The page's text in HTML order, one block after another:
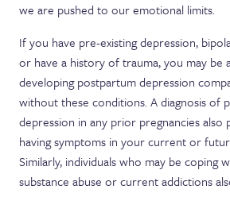
we are pushed to our emotional limits.
If you have pre-existing depression,
or have a history of trauma, you may be
developing postpartum depression
without these conditions. A diagnosis of
depression in any prior pregnancies also
having symptoms in your current or
Similarly, individuals who may be coping
substance abuse or current addictions